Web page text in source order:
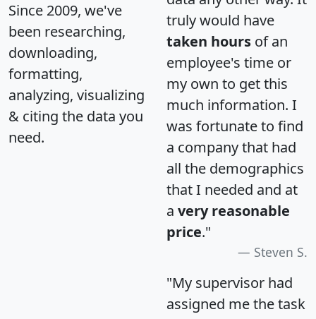
Since 2009, we've
been researching,
downloading,
formatting,
analyzing, visualizing
& citing the data you
need.
truly would have
taken hours of an
employee's time or
my own to get this
much information. I
was fortunate to find
a company that had
all the demographics
that I needed and at
a very reasonable
price."
Steven S.
"My supervisor had
assigned me the task